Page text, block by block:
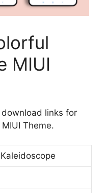
MIUI
links for
Theme.